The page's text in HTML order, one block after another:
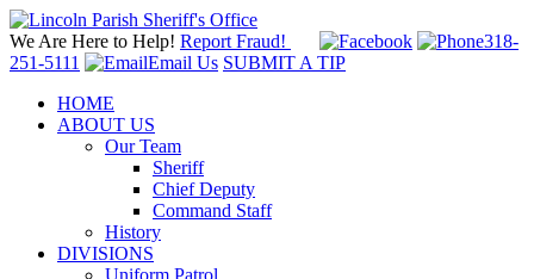
We Are Here to Help! Report Fraud!
318-
251-5111
Email Us SUBMIT A TIP
HOME
ABOUT US
Our Team
Sheriff
Chief Deputy
Command Staff
History
DIVISIONS
Uniform Patrol